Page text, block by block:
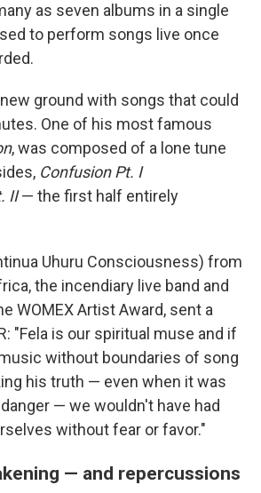
as seven albums in a single
to perform songs live once
ground with songs that could
One of his most famous
, was composed of a lone tune
Confusion Pt. I
II— the first half entirely
Uhuru Consciousness) from
the incendiary live band and
WOMEX Artist Award, sent a
"Fela is our spiritual muse and if
without boundaries of song
his truth — even when it was
— we wouldn't have had
without fear or favor."
— and repercussions